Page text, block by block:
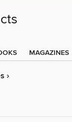
MAGAZINES
›